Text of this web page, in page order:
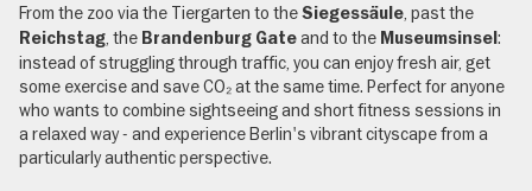
From the zoo via the Tiergarten to theSiegessäule, past the
Reichstag, the Brandenburg Gateand to the Museumsinsel :
instead of struggling through traffic, you can enjoy fresh air, get
some exercise and save CO₂ at the same time. Perfect for anyone
who wants to combine sightseeing and short fitness sessions in
a relaxed way - and experience Berlin's vibrant cityscape from a
particularly authentic perspective.